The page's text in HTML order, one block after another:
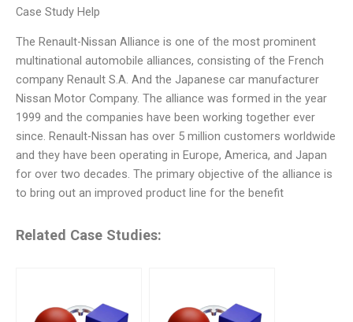
Case Study Help
The Renault-Nissan Alliance is one of the most prominent
multinational automobile alliances, consisting of the French
company Renault S.A. And the Japanese car manufacturer
Nissan Motor Company. The alliance was formed in the year
1999 and the companies have been working together ever
since. Renault-Nissan has over 5 million customers worldwide
and they have been operating in Europe, America, and Japan
for over two decades. The primary objective of the alliance is
to bring out an improved product line for the benefit
Related Case Studies: